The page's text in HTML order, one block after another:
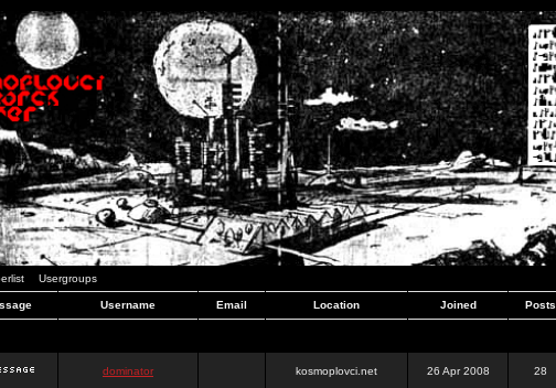
Usergroups
Username Email Location Joined Posts
dominator kosmoplovci.net 26 Apr 2008 28